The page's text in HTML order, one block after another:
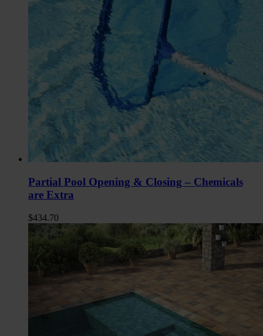
Partial Pool Opening & Closing – Chemicals
are Extra
$434.70